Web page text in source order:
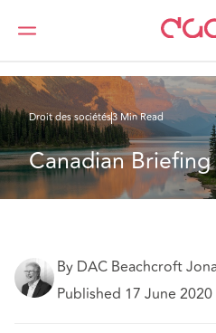
DAC Beachcroft
Ce que
Droit des sociétés3 Min Read
Canadian
By DAC Beachcroft
Published 17 June 2020